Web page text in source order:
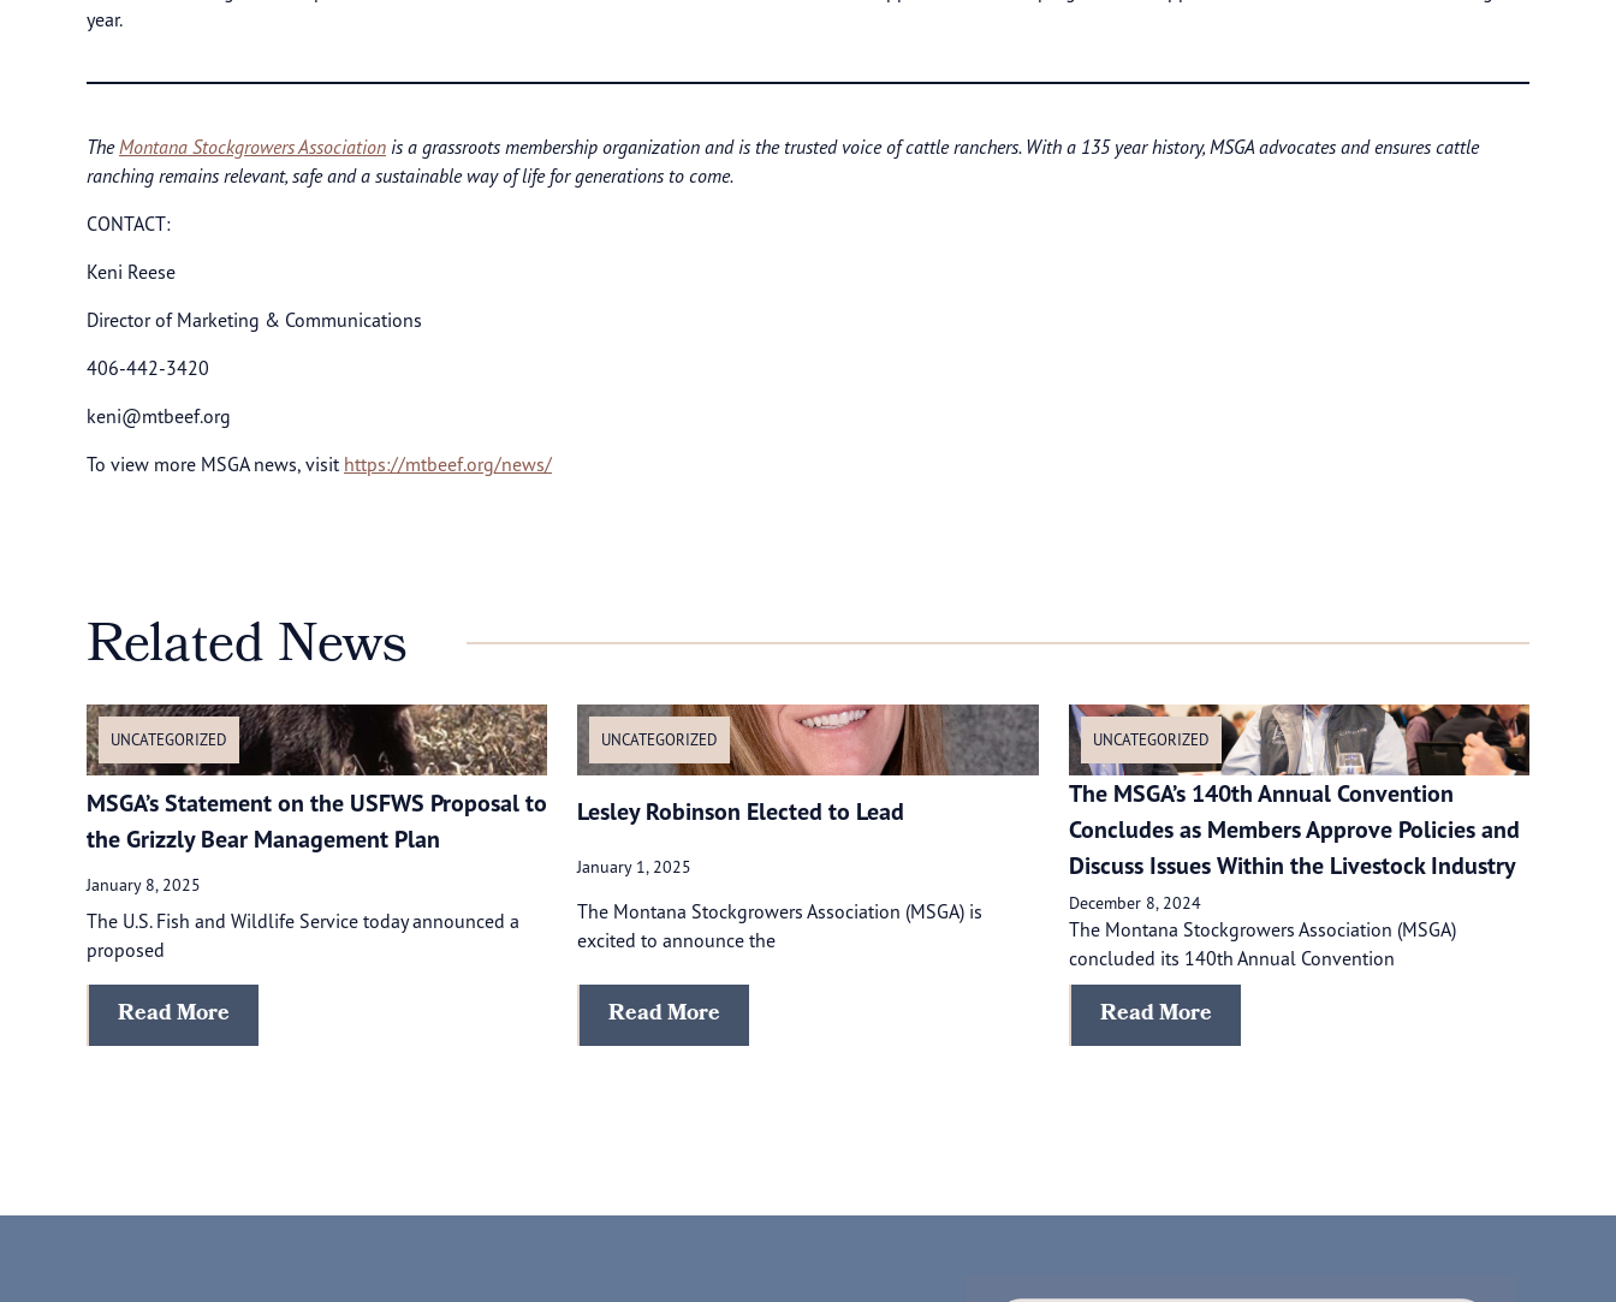
year.
TheMontana Stockgrowers Association is a grassroots membership organization and is the trusted voice of cattle ranchers. With a 135 year history, MSGA advocates and ensures cattle
ranching remains relevant, safe and a sustainable way of life for generations to come.
CONTACT:
Keni Reese
Director of Marketing & Communications
406-442-3420
keni@mtbeef.org
To view more MSGA news, visit https://mtbeef.org/news/
Related News
UNCATEGORIZED
MSGA’s Statement on the USFWS Proposal to
the Grizzly Bear Management Plan
January 8, 2025
The U.S. Fish and Wildlife Service today announced a
proposed
Read More
UNCATEGORIZED
Lesley Robinson Elected to Lead
January 1, 2025
The Montana Stockgrowers Association (MSGA) is
excited to announce the
Read More
UNCATEGORIZED
The MSGA’s 140th Annual Convention
Concludes as Members Approve Policies and
Discuss Issues Within the Livestock Industry
December 8, 2024
The Montana Stockgrowers Association (MSGA)
concluded its 140th Annual Convention
Read More